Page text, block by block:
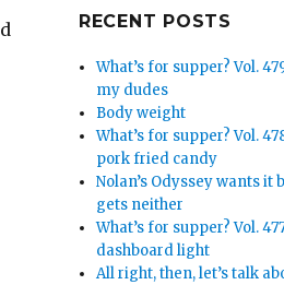
RECENT POSTS
What’s for supper? Vol.
my dudes
Body weight
What’s for supper? Vol.
pork fried candy
Nolan’s Odyssey wants it
gets neither
What’s for supper? Vol.
dashboard light
All right, then, let’s talk